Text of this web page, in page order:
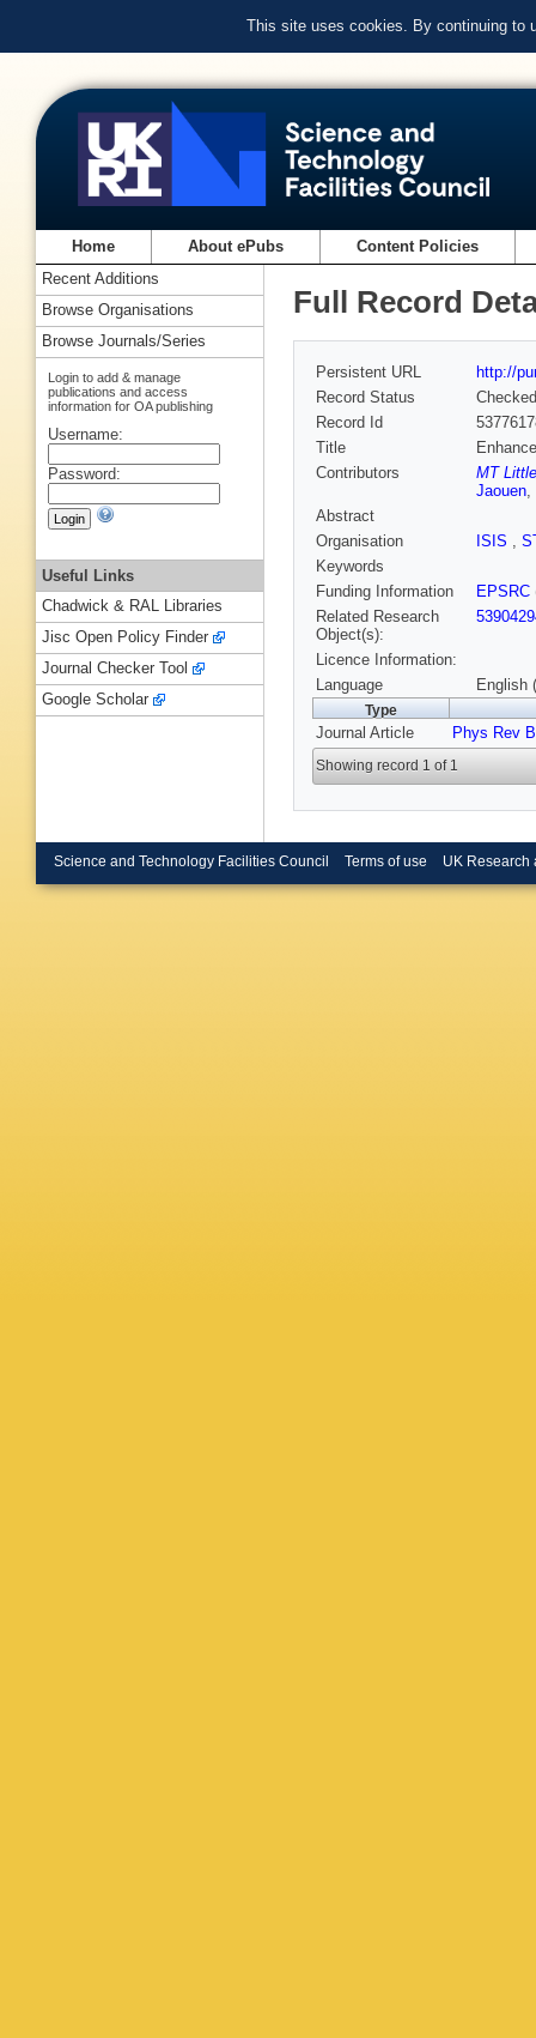
This site uses cookies. By continuing to
Home About ePubs Content Policies
Full Record
Persistent URL
http://
Record Status
Checked
Record Id
Title
Contributors
MT
Jaouen,
Abstract
Organisation
ISIS ,
Keywords
Funding Information
EPSRC
Related Research
Object(s):
Licence Information:
Language
English
Type
Journal Article Phys Rev B
Showing record 1 of 1
Recent Additions
Browse Organisations
Browse Journals/Series
Login to add & manage
publications and access
information for OA publishing
Username:
Password:
Useful Links
Chadwick & RAL Libraries
Jisc Open Policy Finder
Journal Checker Tool
Google Scholar
Science and Technology Facilities Council Terms of use UK Research